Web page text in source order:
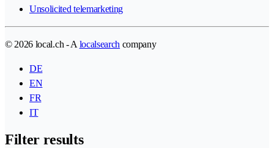
Unsolicited telemarketing
© 2026 local.ch - A localsearch company
DE
EN
FR
IT
Filter results